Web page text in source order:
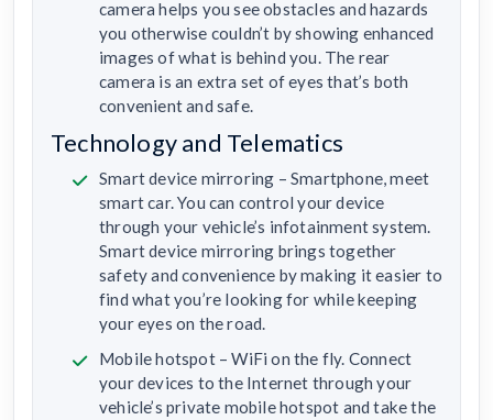
camera helps you see obstacles and hazards
you otherwise couldn’t by showing enhanced
images of what is behind you. The rear
camera is an extra set of eyes that’s both
convenient and safe.
Technology and Telematics
Smart device mirroring – Smartphone, meet
smart car. You can control your device
through your vehicle’s infotainment system.
Smart device mirroring brings together
safety and convenience by making it easier to
find what you’re looking for while keeping
your eyes on the road.
Mobile hotspot – WiFi on the fly. Connect
your devices to the Internet through your
vehicle’s private mobile hotspot and take the